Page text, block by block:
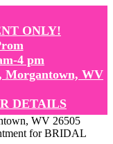
ONLY!
4 pm
Morgantown, WV
DETAILS
WV 26505
for BRIDAL